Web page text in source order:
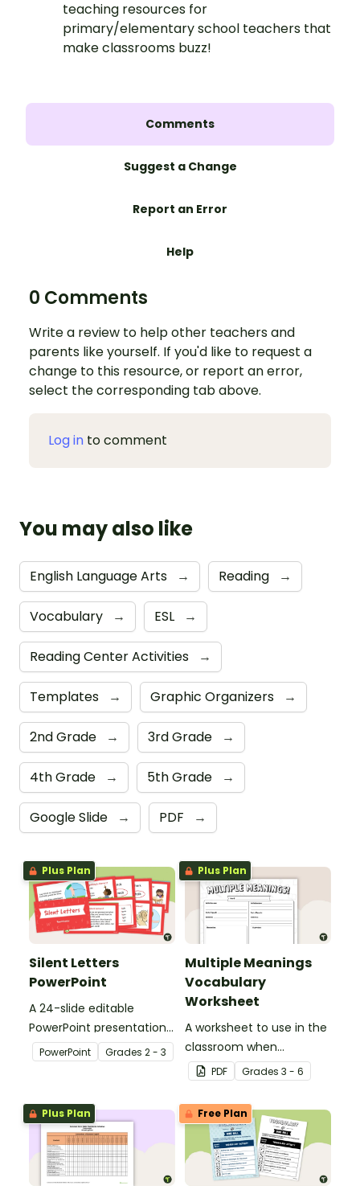
teaching resources for
primary/elementary school teachers that
make classrooms buzz!
Comments
Suggest a Change
Report an Error
Help
0 Comments
Write a review to help other teachers and
parents like yourself. If you'd like to request a
change to this resource, or report an error,
select the corresponding tab above.
Log in to comment
You may also like
English Language Arts → Reading →
Vocabulary → ESL →
Reading Center Activities →
Templates → Graphic Organizers →
2nd Grade → 3rd Grade →
4th Grade → 5th Grade →
Google Slide → PDF →
Plus Plan
Silent Letters
PowerPoint
A 24-slide editable
PowerPoint presentation
about silent letters.
PowerPoint Grades 2 - 3
Plus Plan
Multiple Meanings
Vocabulary
Worksheet
A worksheet to use in the
classroom when
identifying multiple-
meaning words.
PDF Grades 3 - 6
Plus Plan Free Plan